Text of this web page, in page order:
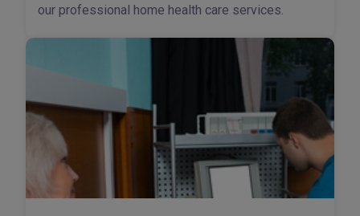
our professional home health care services.